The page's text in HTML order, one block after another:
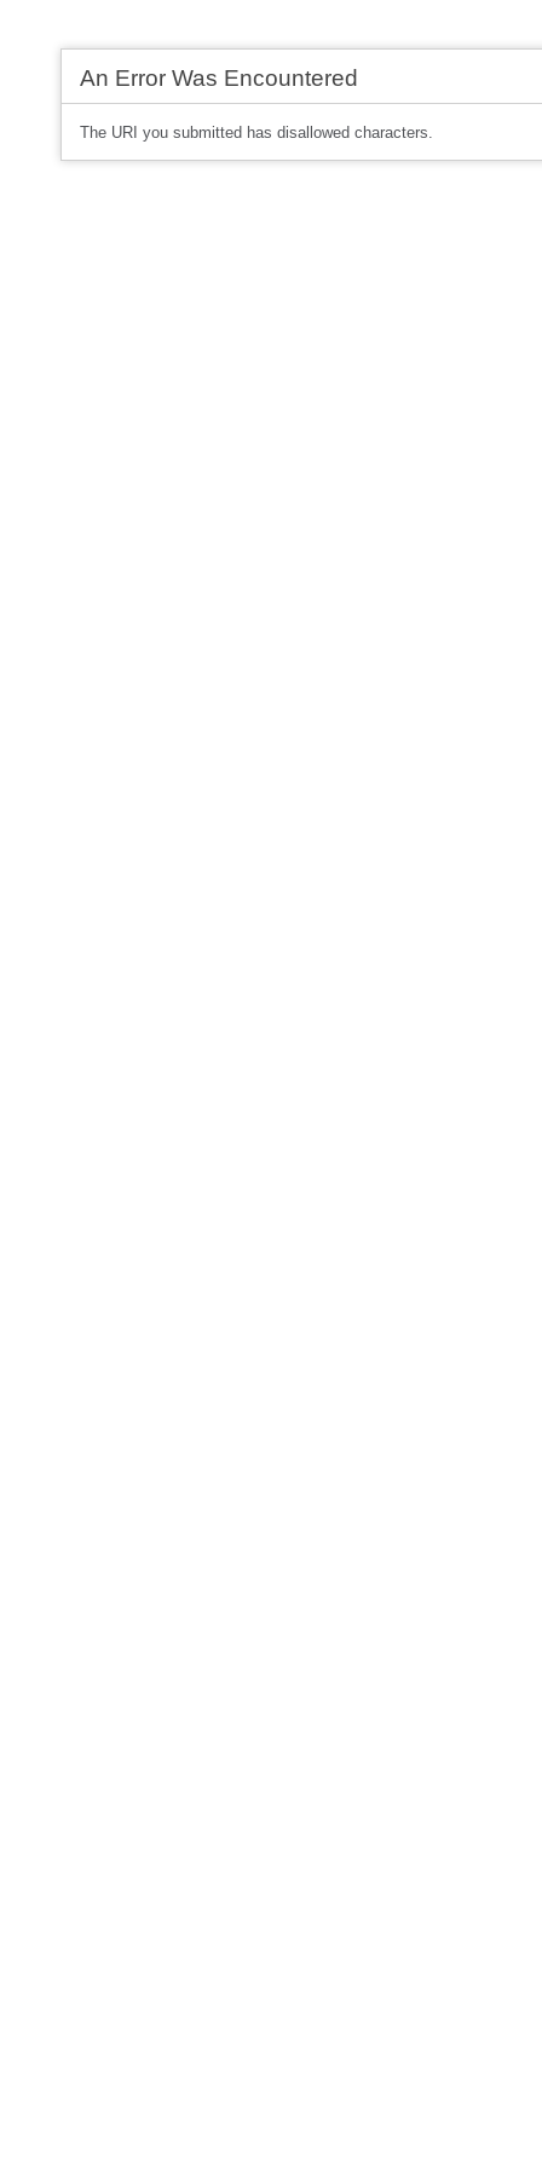
An Error Was Encountered
The URI you submitted has disallowed characters.